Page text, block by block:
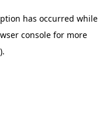
has occurred while
consolefor more